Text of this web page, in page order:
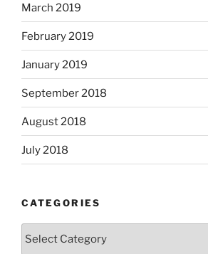
March 2019
February 2019
January 2019
September 2018
August 2018
July 2018
CATEGORIES
Categories